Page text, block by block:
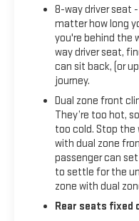
8-way driver seat
matter how long
you're behind the
way driver seat,
can sit back, (or
journey.
Dual zone front
They’re too hot,
too cold. Stop the
with dual zone
passenger can
to settle for the
zone with dual
Rear seats fixed